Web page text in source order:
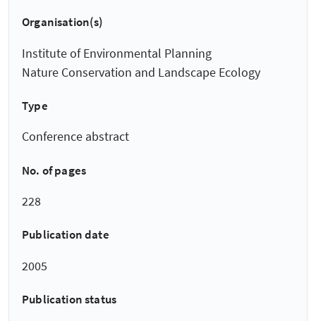
Organisation(s)
Institute of Environmental Planning
Nature Conservation and Landscape Ecology
Type
Conference abstract
No. of pages
228
Publication date
2005
Publication status